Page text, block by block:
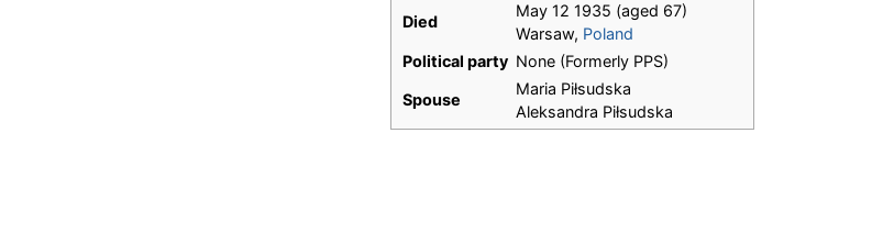
Died
May 12 1935 (aged 67)
Warsaw, Poland
Political party None (Formerly PPS)
Spouse
Maria Piłsudska
Aleksandra Piłsudska